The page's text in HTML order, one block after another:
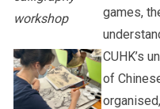
workshop
games,
CUHK’s
of